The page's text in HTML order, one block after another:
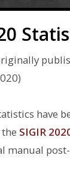
have
SIGIR
manual